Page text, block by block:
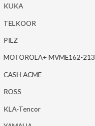
KUKA
TELKOOR
PILZ
MOTOROLA+ MVME162-213
CASH ACME
ROSS
KLA-Tencor